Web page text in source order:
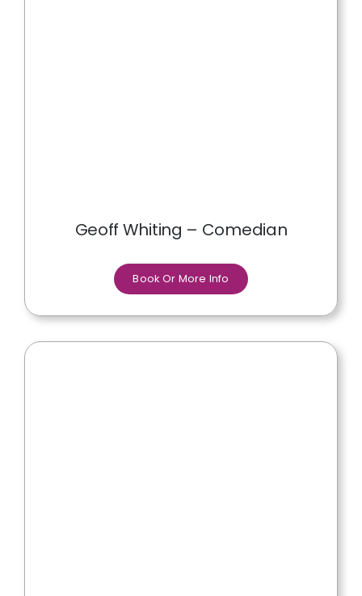
Geoff Whiting – Comedian
Book Or More Info